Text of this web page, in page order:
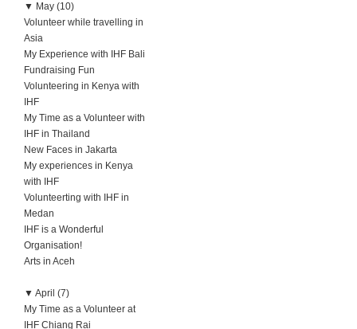
▼ May (10)
Volunteer while travelling in
Asia
My Experience with IHF Bali
Fundraising Fun
Volunteering in Kenya with
IHF
My Time as a Volunteer with
IHF in Thailand
New Faces in Jakarta
My experiences in Kenya
with IHF
Volunteerting with IHF in
Medan
IHF is a Wonderful
Organisation!
Arts in Aceh
▼ April (7)
My Time as a Volunteer at
IHF Chiang Rai